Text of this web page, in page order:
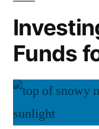
Funds